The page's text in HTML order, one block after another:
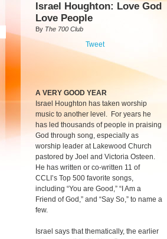
Israel Houghton: Love God
Love People
By The 700 Club
Tweet
A VERY GOOD YEAR
Israel Houghton has taken worship
music to another level. For years he
has led thousands of people in praising
God through song, especially as
worship leader at Lakewood Church
pastored by Joel and Victoria Osteen.
He has written or co-written 11 of
CCLI’s Top 500 favorite songs,
including “You are Good,” “I Am a
Friend of God,” and “Say So,” to name a
few.
Israel says that thematically, the earlier